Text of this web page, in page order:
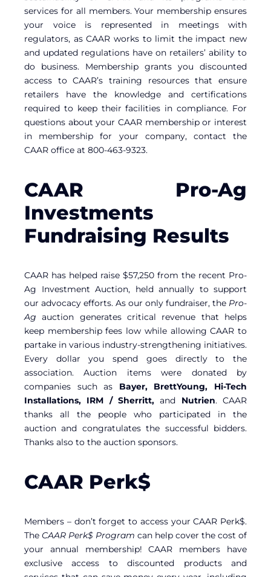
services for all members. Your membership ensures
your voice is represented in meetings with
regulators, as CAAR works to limit the impact new
and updated regulations have on retailers’ ability to
do business. Membership grants you discounted
access to CAAR’s training resources that ensure
retailers have the knowledge and certifications
required to keep their facilities in compliance. For
questions about your CAAR membership or interest
in membership for your company, contact the
CAAR office at 800-463-9323.
CAAR Pro-Ag
Investments
Fundraising Results
CAAR has helped raise $57,250 from the recent Pro-
Ag Investment Auction, held annually to support
our advocacy efforts. As our only fundraiser, the Pro-
Ag auction generates critical revenue that helps
keep membership fees low while allowing CAAR to
partake in various industry-strengthening initiatives.
Every dollar you spend goes directly to the
association. Auction items were donated by
companies such as Bayer, BrettYoung, Hi-Tech
Installations, IRM / Sherritt, and Nutrien. CAAR
thanks all the people who participated in the
auction and congratulates the successful bidders.
Thanks also to the auction sponsors.
CAAR Perk$
Members – don’t forget to access your CAAR Perk$.
The CAAR Perk$ Program can help cover the cost of
your annual membership! CAAR members have
exclusive access to discounted products and